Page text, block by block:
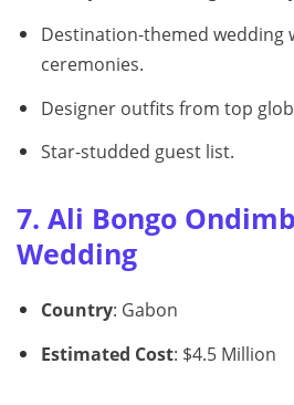
Destination-themed wedding
ceremonies.
Designer outfits from top
Star-studded guest list.
7. Ali Bongo
Wedding
Country: Gabon
Estimated Cost: $4.5 Million